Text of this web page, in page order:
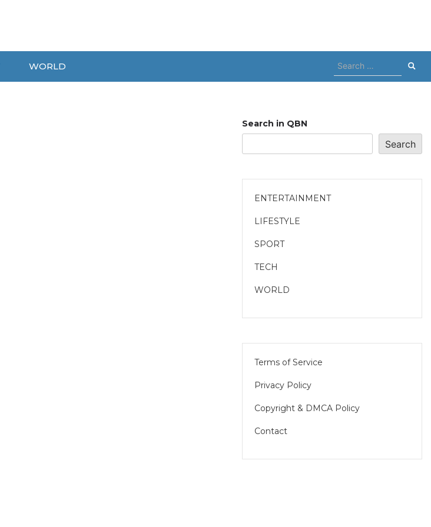
WORLD
Search
for:
Search in QBN
Search
ENTERTAINMENT
LIFESTYLE
SPORT
TECH
WORLD
Terms of Service
Privacy Policy
Copyright & DMCA Policy
Contact